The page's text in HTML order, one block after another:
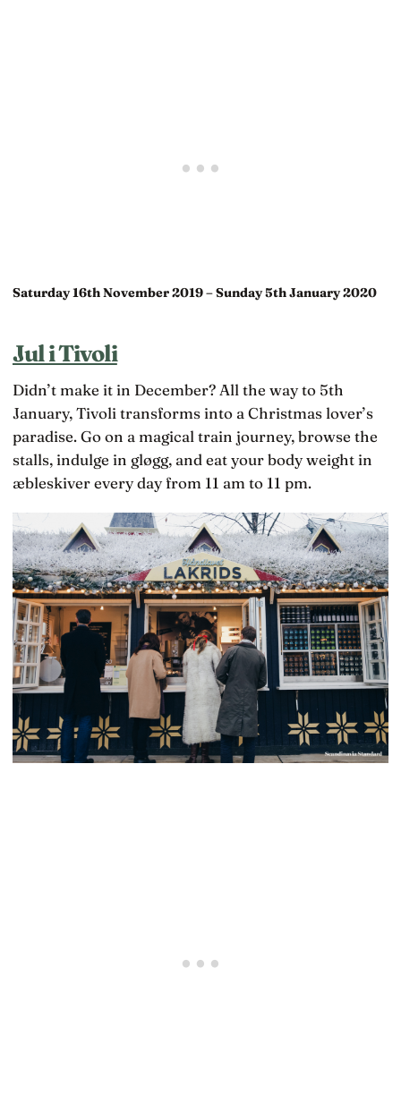
Saturday 16th November 2019 – Sunday 5th January 2020
Jul i Tivoli
Didn’t make it in December? All the way to 5th
January, Tivoli transforms into a Christmas lover’s
paradise. Go on a magical train journey, browse the
stalls, indulge in gløgg, and eat your body weight in
æbleskiver every day from 11 am to 11 pm.